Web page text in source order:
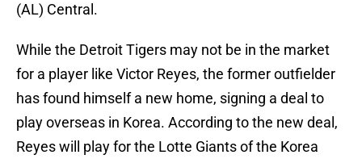
(AL) Central.
While the Detroit Tigers may not be in the market
for a player like Victor Reyes, the former outfielder
has found himself a new home, signing a deal to
play overseas in Korea. According to the new deal,
Reyes will play for the Lotte Giants of the Korea